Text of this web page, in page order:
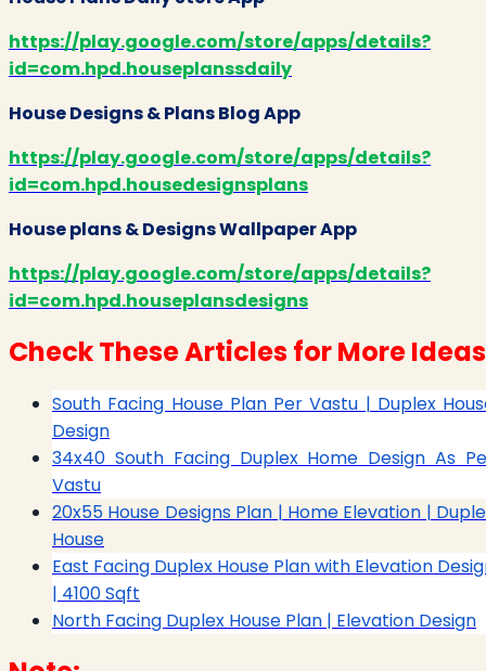
https://play.google.com/store/apps/details?
id=com.hpd.houseplanssdaily
House Designs & Plans Blog App
https://play.google.com/store/apps/details?
id=com.hpd.housedesignsplans
House plans & Designs Wallpaper App
https://play.google.com/store/apps/details?
id=com.hpd.houseplansdesigns
Check These Articles for More Ideas
South Facing House Plan Per Vastu | Duplex
Design
34x40 South Facing Duplex Home Design As
Vastu
20x55 House Designs Plan | Home Elevation |
House
East Facing Duplex House Plan with Elevation
| 4100 Sqft
North Facing Duplex House Plan | Elevation Design